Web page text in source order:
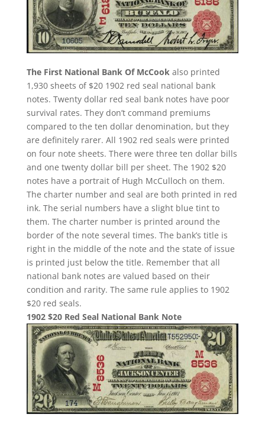
The First National Bank Of McCook also printed
1,930 sheets of $20 1902 red seal national bank
notes. Twenty dollar red seal bank notes have poor
survival rates. They don’t command premiums
compared to the ten dollar denomination, but they
are definitely rarer. All 1902 red seals were printed
on four note sheets. There were three ten dollar bills
and one twenty dollar bill per sheet. The 1902 $20
notes have a portrait of Hugh McCulloch on them.
The charter number and seal are both printed in red
ink. The serial numbers have a slight blue tint to
them. The charter number is printed around the
border of the note several times. The bank’s title is
right in the middle of the note and the state of issue
is printed just below the title. Remember that all
national bank notes are valued based on their
condition and rarity. The same rule applies to 1902
$20 red seals.
1902 $20 Red Seal National Bank Note